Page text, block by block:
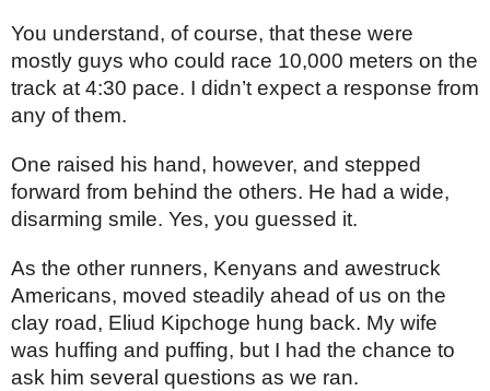
You understand, of course, that these were
mostly guys who could race 10,000 meters on the
track at 4:30 pace. I didn’t expect a response from
any of them.
One raised his hand, however, and stepped
forward from behind the others. He had a wide,
disarming smile. Yes, you guessed it.
As the other runners, Kenyans and awestruck
Americans, moved steadily ahead of us on the
clay road, Eliud Kipchoge hung back. My wife
was huffing and puffing, but I had the chance to
ask him several questions as we ran.